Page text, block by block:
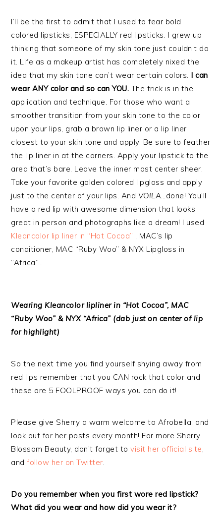
I’ll be the first to admit that I used to fear bold
colored lipsticks, ESPECIALLY red lipsticks. I grew up
thinking that someone of my skin tone just couldn’t do
it. Life as a makeup artist has completely nixed the
idea that my skin tone can’t wear certain colors. I can
wear ANY color and so can YOU. The trick is in the
application and technique. For those who want a
smoother transition from your skin tone to the color
upon your lips, grab a brown lip liner or a lip liner
closest to your skin tone and apply. Be sure to feather
the lip liner in at the corners. Apply your lipstick to the
area that’s bare. Leave the inner most center sheer.
Take your favorite golden colored lipgloss and apply
just to the center of your lips. And VOILA…done! You’ll
have a red lip with awesome dimension that looks
great in person and photographs like a dream! I used
Kleancolor lip liner in “Hot Cocoa” , MAC’s lip
conditioner, MAC “Ruby Woo” & NYX Lipgloss in
“Africa”…
Wearing Kleancolor lipliner in “Hot Cocoa”, MAC
“Ruby Woo” & NYX “Africa” (dab just on center of lip
for highlight)
So the next time you find yourself shying away from
red lips remember that you CAN rock that color and
these are 5 FOOLPROOF ways you can do it!
Please give Sherry a warm welcome to Afrobella, and
look out for her posts every month! For more Sherry
Blossom Beauty, don’t forget tovisit her official site,
andfollow her on Twitter.
Do you remember when you first wore red lipstick?
What did you wear and how did you wear it?